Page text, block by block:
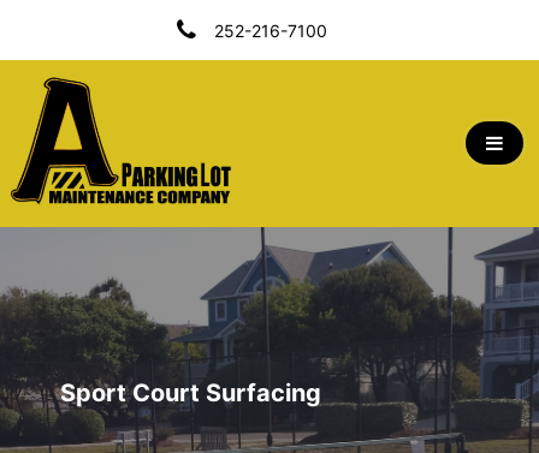
Content
252-216-7100
A Parking Lot Maintenance Company | Outer
Sport Court Surfacing